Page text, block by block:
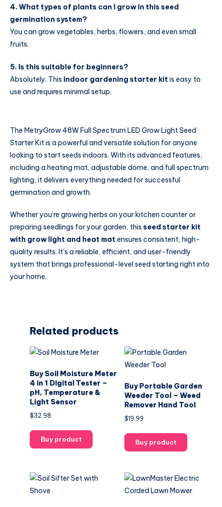
4. What types of plants can I grow in this seed
germination system?
You can grow vegetables, herbs, flowers, and even small
fruits.
5. Is this suitable for beginners?
Absolutely. This indoor gardening starter kit is easy to
use and requires minimal setup.
The MetryGrow 48W Full Spectrum LED Grow Light Seed
Starter Kit is a powerful and versatile solution for anyone
looking to start seeds indoors. With its advanced features,
including a heating mat, adjustable dome, and full spectrum
lighting, it delivers everything needed for successful
germination and growth.
Whether you’re growing herbs on your kitchen counter or
preparing seedlings for your garden, this seed starter kit
with grow light and heat mat ensures consistent, high-
quality results. It’s a reliable, efficient, and user-friendly
system that brings professional-level seed starting right into
your home.
Related products
Buy Soil Moisture Meter
4 in 1 Digital Tester –
pH, Temperature &
Light Sensor
$32.98
Buy product
Buy Portable Garden
Weeder Tool – Weed
Remover Hand Tool
$19.99
Buy product